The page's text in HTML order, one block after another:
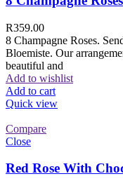
R359.00
8 Champagne Roses.
Bloemiste. Our
beautiful and
Add to wishlist
Add to cart
Quick view
Compare
Close
Red Rose With